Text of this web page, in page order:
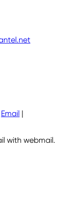
Email |
with webmail.